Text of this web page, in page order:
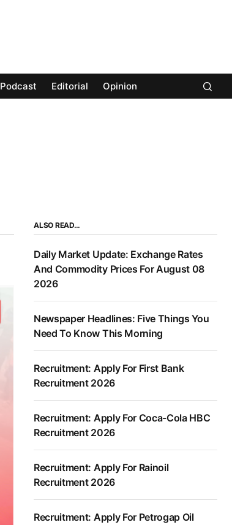
Podcast Editorial Opinion
ALSO READ…
Daily Market Update: Exchange Rates
And Commodity Prices For August 08
2026
Newspaper Headlines: Five Things You
Need To Know This Morning
Recruitment: Apply For First Bank
Recruitment 2026
Recruitment: Apply For Coca-Cola HBC
Recruitment 2026
Recruitment: Apply For Rainoil
Recruitment 2026
Recruitment: Apply For Petrogap Oil